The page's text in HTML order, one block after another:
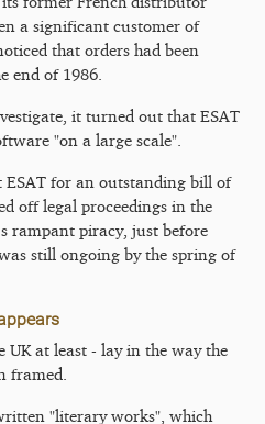
a significant customer of
that orders had been
end of 1986.
it turned out that ESAT
"on a large scale".
ESAT for an outstanding bill of
off legal proceedings in the
rampant piracy, just before
still ongoing by the spring of
UK at least - lay in the way the
framed.
"literary works", which